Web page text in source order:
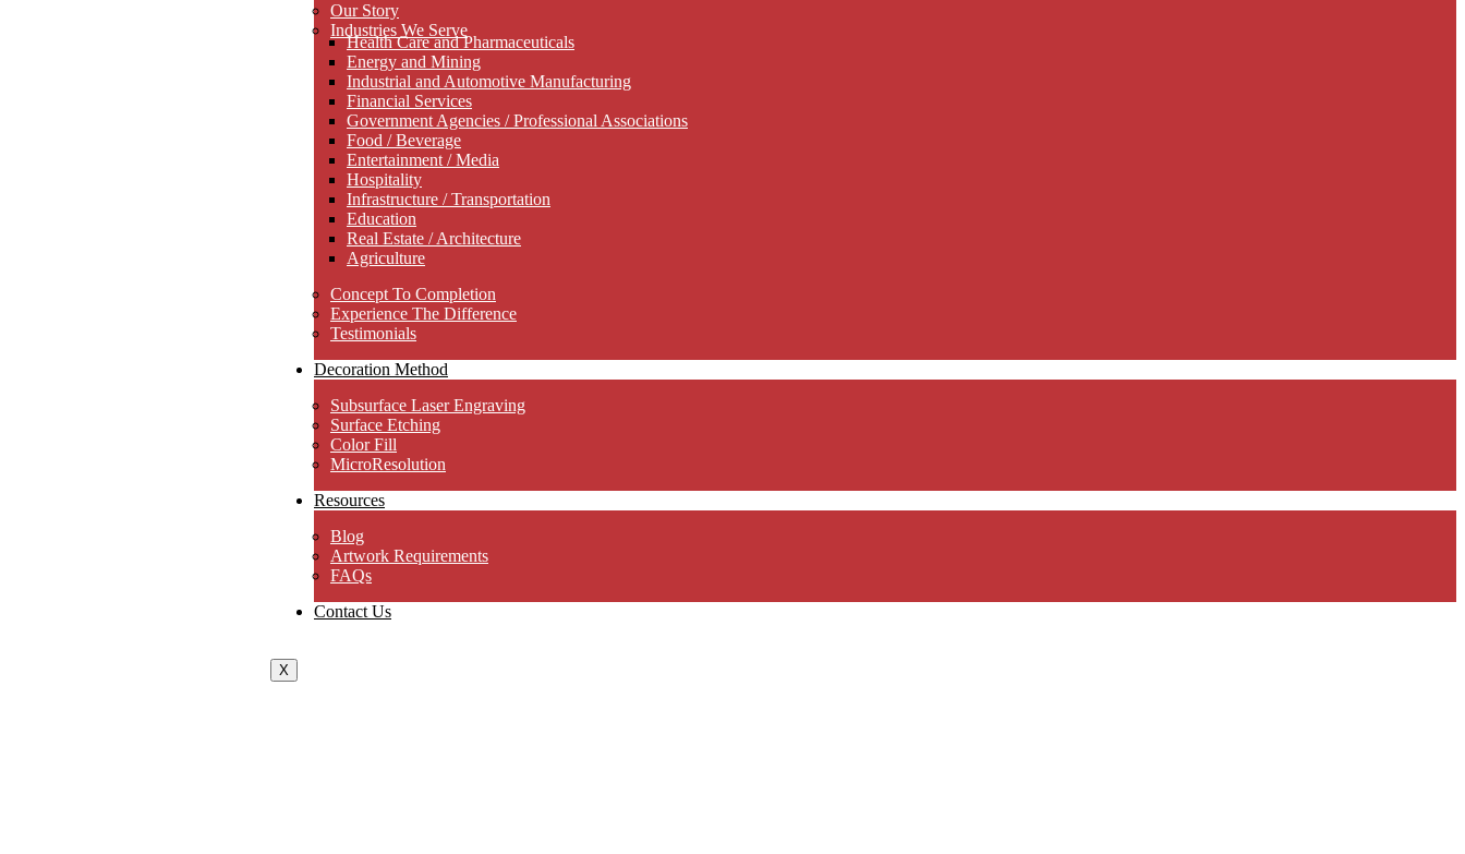
Our Story
Industries We Serve
Health Care and Pharmaceuticals
Energy and Mining
Industrial and Automotive Manufacturing
Financial Services
Government Agencies / Professional Associations
Food / Beverage
Entertainment / Media
Hospitality
Infrastructure / Transportation
Education
Real Estate / Architecture
Agriculture
Concept To Completion
Experience The Difference
Testimonials
Decoration Method
Subsurface Laser Engraving
Surface Etching
Color Fill
MicroResolution
Resources
Blog
Artwork Requirements
FAQs
Contact Us
X